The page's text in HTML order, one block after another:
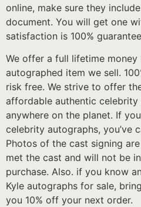
online, make sure they
document. You will get one
satisfaction is 100%
We offer a full lifetime
autographed item we sell.
risk free. We strive to offer
affordable authentic
anywhere on the planet. If
celebrity autographs, you’ve
Photos of the cast signing
met the cast and will not be
purchase. Also. if you know
Kyle autographs for sale,
you 10% off your next order.